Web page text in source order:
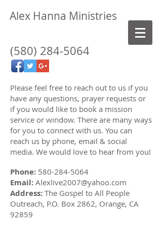
Alex Hanna Ministries
(580) 284-5064
Please feel free to reach out to us if you
have any questions, prayer requests or
if you would like to book a mission
service or window. There are many ways
for you to connect with us. You can
reach us by phone, email & social
media. We would love to hear from you!
Phone: 580-284-5064
Email: Alexlive2007@yahoo.com
Address: The Gospel to All People
Outreach, P.O. Box 2862, Orange, CA
92859